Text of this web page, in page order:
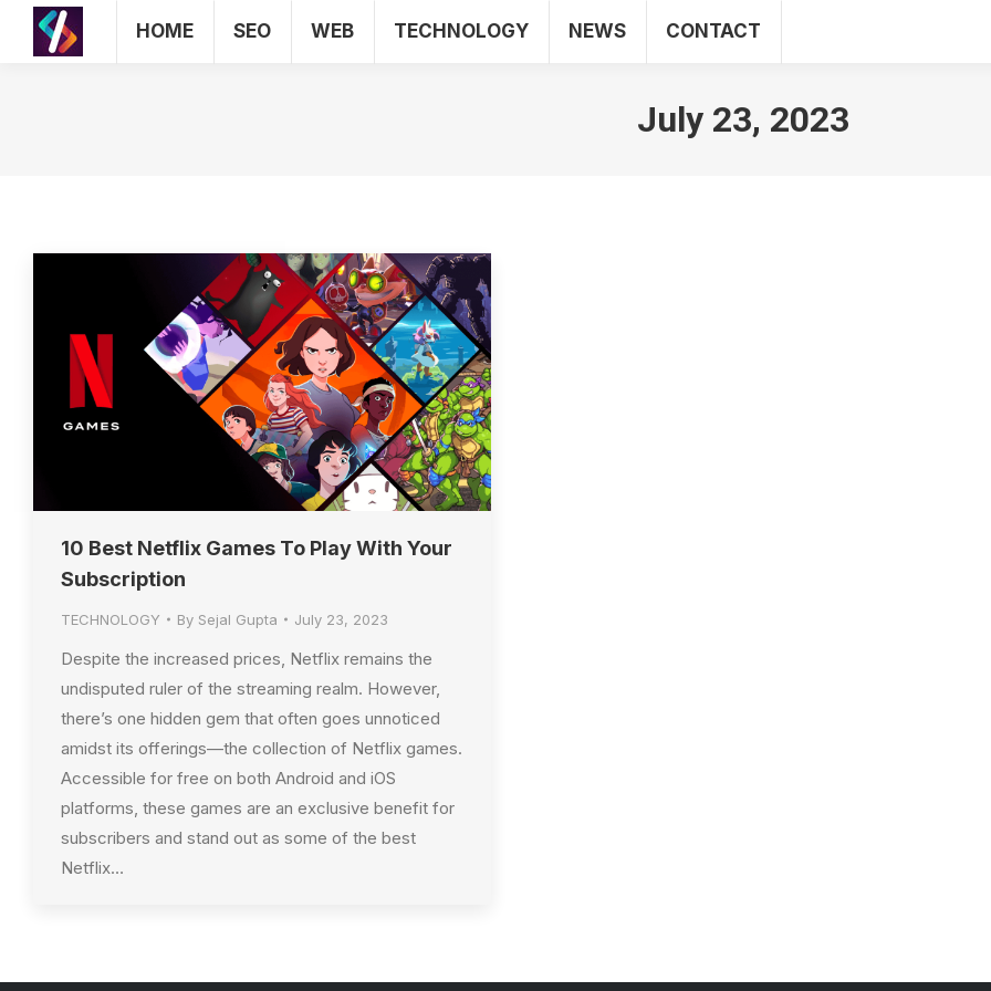
HOME SEO WEB TECHNOLOGY NEWS CONTACT
July 23, 2023
10 Best Netflix Games To Play With Your
Subscription
TECHNOLOGY By Sejal Gupta July 23, 2023
Despite the increased prices, Netflix remains the
undisputed ruler of the streaming realm. However,
there’s one hidden gem that often goes unnoticed
amidst its offerings—the collection of Netflix games.
Accessible for free on both Android and iOS
platforms, these games are an exclusive benefit for
subscribers and stand out as some of the best
Netflix…
HOME SEO WEB TECHNOLOGY